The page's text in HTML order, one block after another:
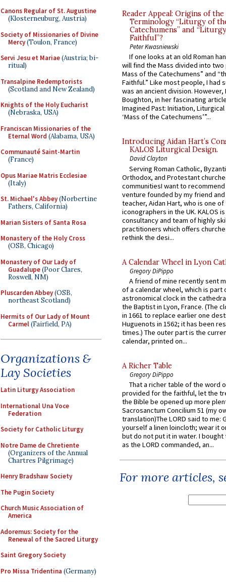
Canons Regular of St. Augustine
(Klosterneuburg, Austria)
Society of Missionaries of Divine
Mercy(Toulon, France)
Servi Jesu et Mariae(Austria; bi-
ritual)
Transalpine Redemptorists
(Scotland and New Zealand)
Knights of the Holy Eucharist
(Nebraska, USA)
Franciscan Missionaries of the
Eternal Word (Alabama, USA)
Communauté Saint-Martin
(France)
Opus Mariae Matris Ecclesiae
(Italy)
St. Michael's Abbey(Norbertine
Fathers, California)
Marian Sisters of Santa Rosa
Monastery of the Holy Cross
(OSB, Chicago)
Monastery of Our Lady of
Guadalupe(Poor Clares,
Roswell, NM)
Pluscarden Abbey(OSB,
northeast Scotland)
Hermits of Our Lady of Mount
Carmel(Fairfield, PA)
Organizations &
Lay Societies
Latin Liturgy Association
International Una Voce
Federation
Society for Catholic Liturgy
Notre Dame de Chretiente
(Organizers of the Annual
Chartres Pilgrimage)
Henry Bradshaw Society
The Pugin Society
Church Music Association of
America
Adoremus: Society for the
Renewal of the Sacred Liturgy
Saint Gregory Society
Pro Missa Tridentina (Germany)
Reader Appeal: Origins of the
Terminology “Liturgy of
Catechumens” and
Faithful”?
Peter Kwasniewski
If one looks at an old Roman
will find the Mass divided into
Mass of the Catechumens” and
Faithful.” Like most people, I had
was an ancient division. However,
Boughton, in her fascinating
Imagined Past: Initiation,
‘Mass of the Catechumens’”...
Introducing Aidan Hart’s
KALOS Liturgical Design.
David Clayton
Serving Roman Catholic,
Orthodox, and Protestant
communitiesI want to recommend
venture founded by my friend
teacher, Aidan Hart, who is one
iconographers in the UK. KALOS
consultancy and team of highly
practitioners which offers
rethink the desi...
A Calendar Wheel in Lyon
Gregory DiPippo
A friend of mine recently sent
of a calendar wheel, which is part
astronomical clock in the
the Baptist in Lyon, France. (The
in 1661 to replace earlier one
Huguenots in 1562; it has been
times.) The outer part is the
calendar, printed on...
A Richer Table
Gregory DiPippo
That a richer table of the word
provided for the faithful, let the
the Bible be opened up more
Sacrosanctum Concilium 51 (my
translation)The LORD said to me:
yourself a linen loincloth; wear it
but do not put it in water. I
as the LORD commanded, an...
For more articles,